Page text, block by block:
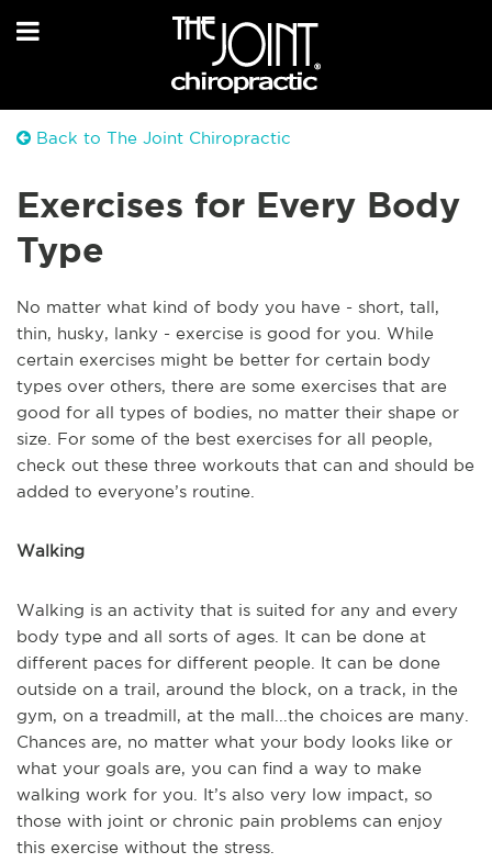
Back to The Joint Chiropractic
Exercises for Every Body
Type
No matter what kind of body you have - short, tall,
thin, husky, lanky - exercise is good for you. While
certain exercises might be better for certain body
types over others, there are some exercises that are
good for all types of bodies, no matter their shape or
size. For some of the best exercises for all people,
check out these three workouts that can and should be
added to everyone’s routine.
Walking
Walking is an activity that is suited for any and every
body type and all sorts of ages. It can be done at
different paces for different people. It can be done
outside on a trail, around the block, on a track, in the
gym, on a treadmill, at the mall...the choices are many.
Chances are, no matter what your body looks like or
what your goals are, you can find a way to make
walking work for you. It’s also very low impact, so
those with joint or chronic pain problems can enjoy
this exercise without the stress.